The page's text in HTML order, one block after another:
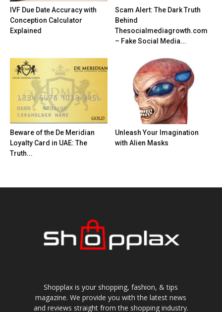
IVF Due Date Accuracy with
Conception Calculator
Explained
Scam Alert: The Dark Truth
Behind
Thesocialmediagrowth.com
– Fake Social Media...
Beware of the De Meridian
Loyalty Card in UAE: The
Truth...
Unleash Your Imagination
with Alien Masks
Shopplax is your shopping, fashion, & tips
magazine. We provide you with the latest news
and reviews straight from the shopping industry.